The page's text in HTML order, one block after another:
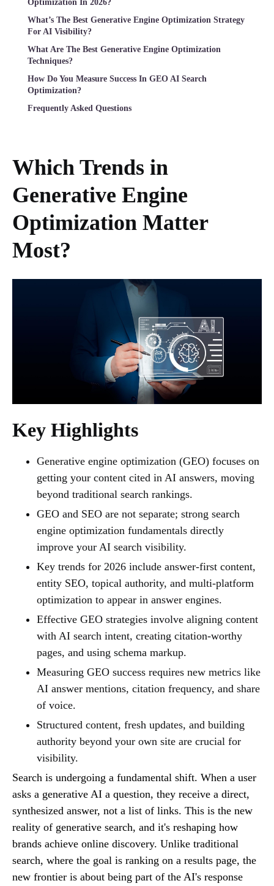
Optimization In 2026?
What’s The Best Generative Engine Optimization Strategy
For AI Visibility?
What Are The Best Generative Engine Optimization
Techniques?
How Do You Measure Success In GEO AI Search
Optimization?
Frequently Asked Questions
Which Trends in
Generative Engine
Optimization Matter
Most?
Key Highlights
Generative engine optimization (GEO) focuses on
getting your content cited in AI answers, moving
beyond traditional search rankings.
GEO and SEO are not separate; strong search
engine optimization fundamentals directly
improve your AI search visibility.
Key trends for 2026 include answer-first content,
entity SEO, topical authority, and multi-platform
optimization to appear in answer engines.
Effective GEO strategies involve aligning content
with AI search intent, creating citation-worthy
pages, and using schema markup.
Measuring GEO success requires new metrics like
AI answer mentions, citation frequency, and share
of voice.
Structured content, fresh updates, and building
authority beyond your own site are crucial for
visibility.
Search is undergoing a fundamental shift. When a user
asks a generative AI a question, they receive a direct,
synthesized answer, not a list of links. This is the new
reality of generative search, and it's reshaping how
brands achieve online discovery. Unlike traditional
search, where the goal is ranking on a results page, the
new frontier is about being part of the AI's response